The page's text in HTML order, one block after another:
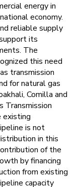
energy in
economy.
reliable supply
its
The
this need
transmission
for natural gas
Comilla and
Transmission
existing
is not
in this
of the
by financing
from existing
capacity